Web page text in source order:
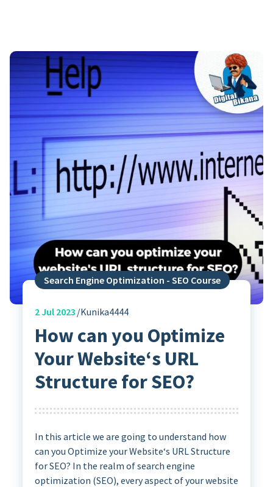
Search Engine Optimization - SEO Course
2Jul 2023 Kunika4444
How can you Optimize
Your Website‘s URL
Structure for SEO?
In this article we are going to understand how
can you Optimize your Website‘s URL Structure
for SEO? In the realm of search engine
optimization (SEO), every aspect of your website